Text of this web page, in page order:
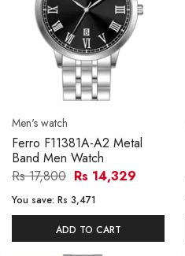
Men's watch
Ferro F11381A-A2 Metal
Band Men Watch
Rs 17,800 Rs 14,329
You save: Rs 3,471
ADD TO CART